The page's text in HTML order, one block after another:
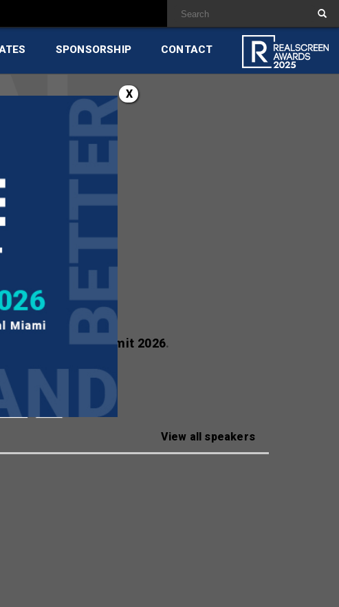
SPONSORSHIP CONTACT
to Realscreen Summit 2026.
View all speakers
X